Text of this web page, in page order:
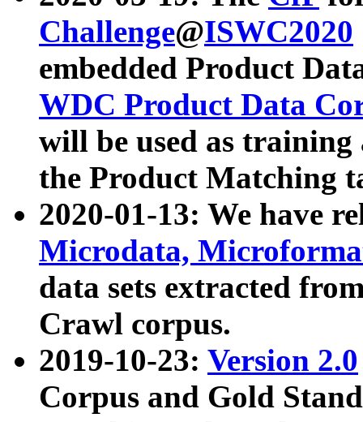
Challenge@ISWC2020
embedded Product
WDC Product Data
will be used as
the Product Matching
2020-01-13: We have
Microdata,
data sets extracted
Crawl corpus.
2019-10-23: Version 2.0
Corpus and Gold